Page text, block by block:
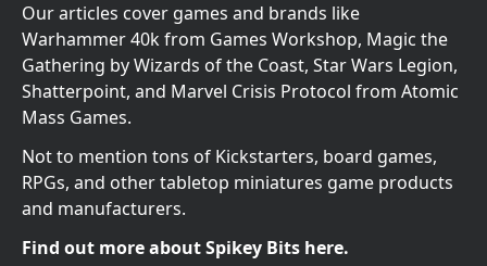
Our articles cover games and brands like
Warhammer 40k from Games Workshop, Magic the
Gathering by Wizards of the Coast, Star Wars Legion,
Shatterpoint, and Marvel Crisis Protocol from Atomic
Mass Games.
Not to mention tons of Kickstarters, board games,
RPGs, and other tabletop miniatures game products
and manufacturers.
Find out more about Spikey Bits here.